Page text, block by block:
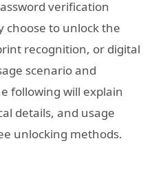
verification
choose to unlock the
recognition, or digital
scenario and
following will explain
details, and usage
unlocking methods.